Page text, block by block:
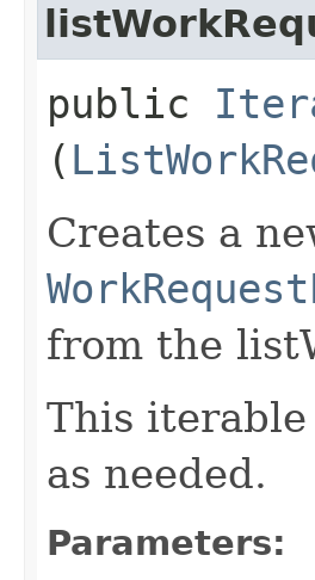
public
(
Creates a
from the
This
as needed.
Parameters: